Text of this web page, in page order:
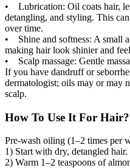
• Lubrication: Oil coats hair,
detangling, and styling. This
over time.
• Shine and softness: A small
making hair look shinier and
• Scalp massage: Gentle
If you have dandruff or
dermatologist; oils may or may
scalp.
How To Use It For Hair?
Pre-wash oiling (1–2 times per
1) Start with dry, detangled hair.
2) Warm 1–2 teaspoons of